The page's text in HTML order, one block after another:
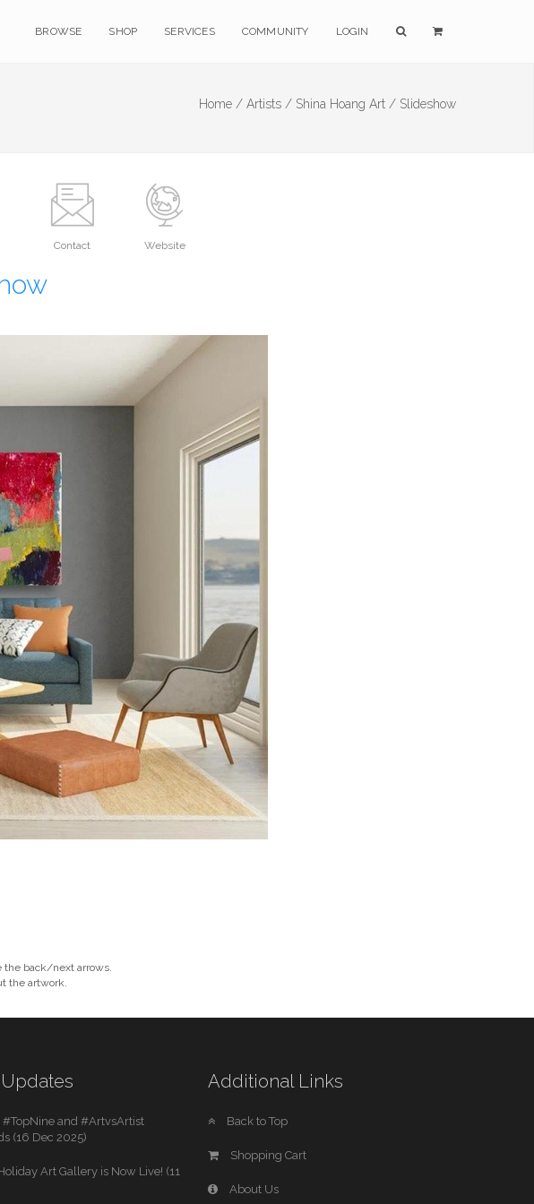
BROWSE SHOP SERVICES COMMUNITY LOGIN
Home / Artists / Shina Hoang Art / Slideshow
Contact Website
the back/next arrows.
the artwork.
#TopNine and #ArtvsArtist
(16 Dec 2025)
Art Gallery is Now Live! (11
Additional Links
Back to Top
Shopping Cart
About Us